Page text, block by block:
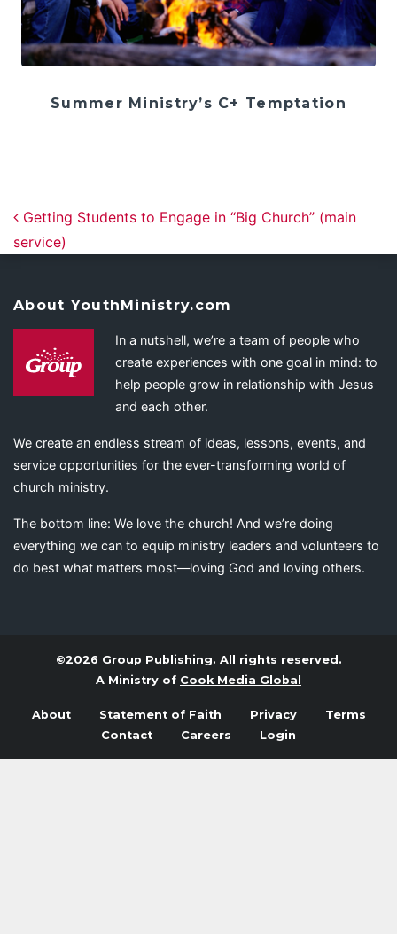
Summer Ministry’s C+ Temptation
Post navigation
Getting Students to Engage in “Big Church” (main
service)
About YouthMinistry.com
In a nutshell, we’re a team of people who
create experiences with one goal in mind: to
help people grow in relationship with Jesus
and each other.
We create an endless stream of ideas, lessons, events, and
service opportunities for the ever-transforming world of
church ministry.
The bottom line: We love the church! And we’re doing
everything we can to equip ministry leaders and volunteers to
do best what matters most—loving God and loving others.
©2026 Group Publishing. All rights reserved.
A Ministry of Cook Media Global
About Statement of Faith Privacy
Terms
Contact
Careers Login